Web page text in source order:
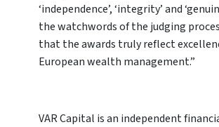
‘independence’, ‘integrity’ and
the watchwords of the judging
that the awards truly reflect
European wealth management.”
VAR Capital is an independent